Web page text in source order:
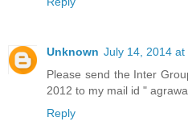
Unknown July 14, 2014 at
Please send the Inter
2012 to my mail id "
Reply